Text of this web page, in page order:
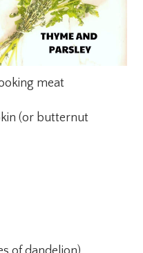
meat
(or butternut